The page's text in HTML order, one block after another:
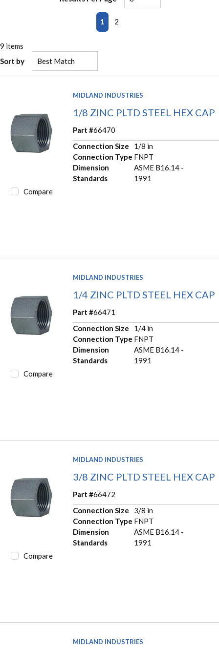
Previous page
1 2
9 items
Sort by
Compare
MIDLAND INDUSTRIES
1/8 ZINC PLTD STEEL HEX CAP
Part #66470
Connection Size
1/8 in
Connection Type FNPT
Dimension
Standards
ASME B16.14 -
1991
Compare
MIDLAND INDUSTRIES
1/4 ZINC PLTD STEEL HEX CAP
Part #66471
Connection Size
1/4 in
Connection Type FNPT
Dimension
Standards
ASME B16.14 -
1991
Compare
MIDLAND INDUSTRIES
3/8 ZINC PLTD STEEL HEX CAP
Part #66472
Connection Size
3/8 in
Connection Type FNPT
Dimension
Standards
ASME B16.14 -
1991
MIDLAND INDUSTRIES